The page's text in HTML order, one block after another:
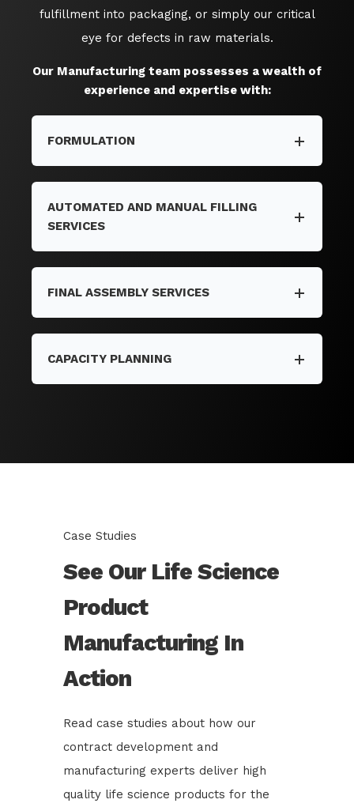
fulfillment into packaging, or simply our critical
eye for defects in raw materials.
Our Manufacturing team possesses a wealth of
experience and expertise with:
FORMULATION
AUTOMATED AND MANUAL FILLING
SERVICES
FINAL ASSEMBLY SERVICES
CAPACITY PLANNING
Case Studies
See Our Life Science
Product
Manufacturing In
Action
Read case studies about how our
contract development and
manufacturing experts deliver high
quality life science products for the